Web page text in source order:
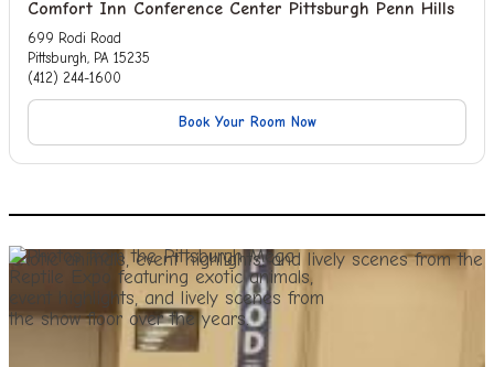
Comfort Inn Conference Center Pittsburgh Penn Hills
699 Rodi Road
Pittsburgh, PA 15235
(412) 244-1600
Book Your Room Now